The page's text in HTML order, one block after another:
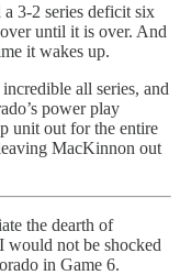
3-2 series deficit six
until it is over. And
it wakes up.
all series, and
power play
unit out for the entire
MacKinnon out
the dearth of
would not be shocked
in Game 6.